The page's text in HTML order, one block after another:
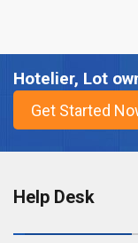
Hotelier, Lot
Help Desk